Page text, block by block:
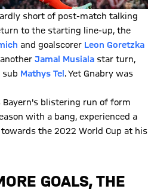
short of post-match talking
to the starting line-up, the
and goalscorer Leon Goretzka
Jamal Musiala star turn,
sub Mathys Tel . Yet Gnabry was
Bayern's blistering run of form
with a bang, experienced a
the 2022 World Cup at his
GOALS, THE